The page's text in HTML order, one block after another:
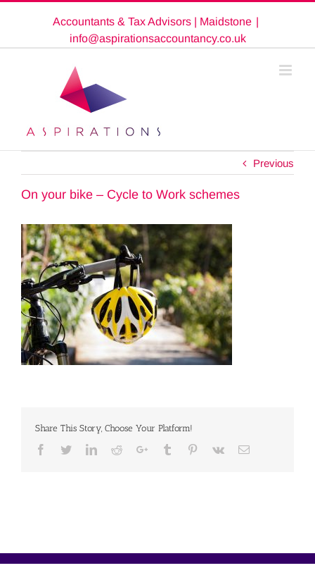
Accountants & Tax Advisors | Maidstone |
info@aspirationsaccountancy.co.uk
Previous
On your bike – Cycle to Work schemes
Share This Story, Choose Your Platform!
Facebook
TwitterLinkedinRedditGoogle+Tumblr Pinterest
Vk Email